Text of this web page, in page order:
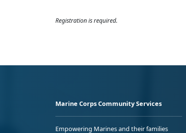
Registration is required.
Marine Corps Community Services
Empowering Marines and their families